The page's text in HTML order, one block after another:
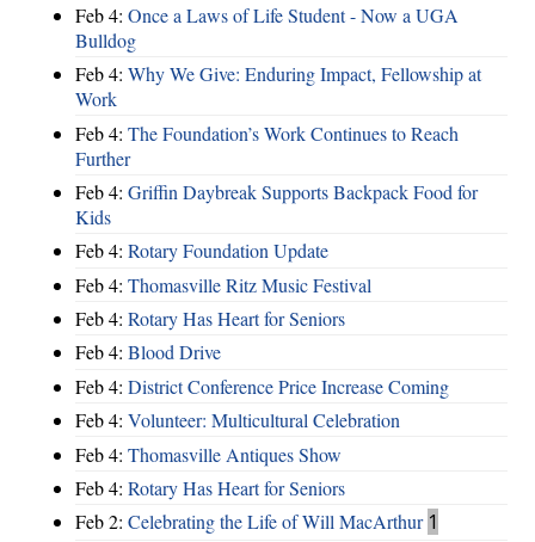
Feb 4: Once a Laws of Life Student - Now a UGA
Bulldog
Feb 4: Why We Give: Enduring Impact, Fellowship at
Work
Feb 4: The Foundation’s Work Continues to Reach
Further
Feb 4: Griffin Daybreak Supports Backpack Food for
Kids
Feb 4: Rotary Foundation Update
Feb 4: Thomasville Ritz Music Festival
Feb 4: Rotary Has Heart for Seniors
Feb 4: Blood Drive
Feb 4: District Conference Price Increase Coming
Feb 4: Volunteer: Multicultural Celebration
Feb 4: Thomasville Antiques Show
Feb 4: Rotary Has Heart for Seniors
Feb 2: Celebrating the Life of Will MacArthur 1